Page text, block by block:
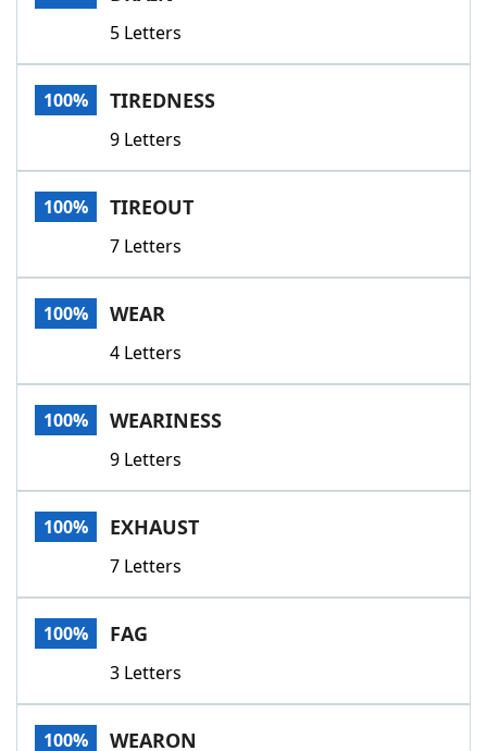
Word GamesHelpers
Word List
Our Brands
5 Letters
100% TIREDNESS
9 Letters
100% TIREOUT
7 Letters
100% WEAR
4 Letters
100% WEARINESS
9 Letters
100% EXHAUST
7 Letters
100% FAG
3 Letters
100% WEARON